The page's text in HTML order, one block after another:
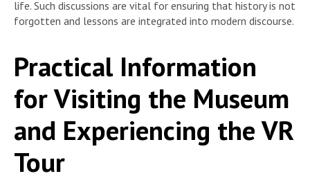
life. Such discussions are vital for ensuring that history is not
forgotten and lessons are integrated into modern discourse.
Practical Information
for Visiting the Museum
and Experiencing the VR
Tour